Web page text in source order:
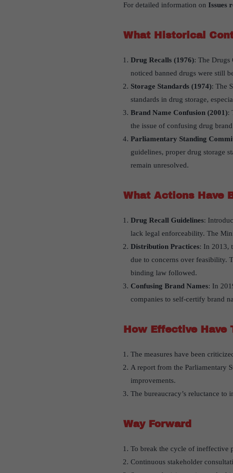
For detailed information on Issues
What Historical
Drug Recalls (1976): The Drugs
noticed banned drugs were still
Storage Standards (1974): The
standards in drug storage,
Brand Name Confusion (2001):
the issue of confusing drug
Parliamentary Standing
guidelines, proper drug storage
remain unresolved.
What Actions Have
Drug Recall Guidelines:
lack legal enforceability. The
Distribution Practices: In 2013,
due to concerns over feasibility.
binding law followed.
Confusing Brand Names: In
companies to self-certify brand
How Effective Have
The measures have been
A report from the Parliamentary
improvements.
The bureaucracy’s reluctance to
Way Forward
To break the cycle of ineffective
Continuous stakeholder